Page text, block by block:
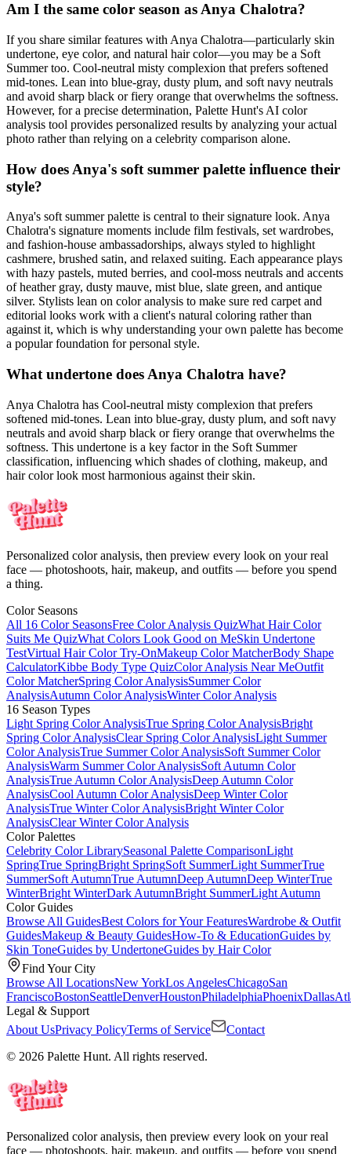
Am I the same color season as Anya Chalotra?
If you share similar features with Anya Chalotra—particularly skin
undertone, eye color, and natural hair color—you may be a Soft
Summer too. Cool-neutral misty complexion that prefers softened
mid-tones. Lean into blue-gray, dusty plum, and soft navy neutrals
and avoid sharp black or fiery orange that overwhelms the softness.
However, for a precise determination, Palette Hunt's AI color
analysis tool provides personalized results by analyzing your actual
photo rather than relying on a celebrity comparison alone.
How does Anya's soft summer palette influence their
style?
Anya's soft summer palette is central to their signature look. Anya
Chalotra's signature moments include film festivals, set wardrobes,
and fashion-house ambassadorships, always styled to highlight
cashmere, brushed satin, and relaxed suiting. Each appearance plays
with hazy pastels, muted berries, and cool-moss neutrals and accents
of heather gray, dusty mauve, mist blue, slate green, and antique
silver. Stylists lean on color analysis to make sure red carpet and
editorial looks work with a client's natural coloring rather than
against it, which is why understanding your own palette has become
a popular foundation for personal style.
What undertone does Anya Chalotra have?
Anya Chalotra has Cool-neutral misty complexion that prefers
softened mid-tones. Lean into blue-gray, dusty plum, and soft navy
neutrals and avoid sharp black or fiery orange that overwhelms the
softness. This undertone is a key factor in the Soft Summer
classification, influencing which shades of clothing, makeup, and
hair color look most harmonious against their skin.
Personalized color analysis, then preview every look on your real
face — photoshoots, hair, makeup, and outfits — before you spend
a thing.
Color Seasons
All 16 Color SeasonsFree Color Analysis QuizWhat Hair Color
Suits Me QuizWhat Colors Look Good on MeSkin Undertone
TestVirtual Hair Color Try-OnMakeup Color MatcherBody Shape
CalculatorKibbe Body Type QuizColor Analysis Near MeOutfit
Color MatcherSpring Color AnalysisSummer Color
AnalysisAutumn Color AnalysisWinter Color Analysis
16 Season Types
Light Spring Color AnalysisTrue Spring Color AnalysisBright
Spring Color AnalysisClear Spring Color AnalysisLight Summer
Color AnalysisTrue Summer Color AnalysisSoft Summer Color
AnalysisWarm Summer Color AnalysisSoft Autumn Color
AnalysisTrue Autumn Color AnalysisDeep Autumn Color
AnalysisCool Autumn Color AnalysisDeep Winter Color
AnalysisTrue Winter Color AnalysisBright Winter Color
AnalysisClear Winter Color Analysis
Color Palettes
Celebrity Color LibrarySeasonal Palette ComparisonLight
SpringTrue SpringBright SpringSoft SummerLight SummerTrue
SummerSoft AutumnTrue AutumnDeep AutumnDeep WinterTrue
WinterBright WinterDark AutumnBright SummerLight Autumn
Color Guides
Browse All GuidesBest Colors for Your FeaturesWardrobe & Outfit
GuidesMakeup & Beauty GuidesHow-To & EducationGuides by
Skin ToneGuides by UndertoneGuides by Hair Color
Find Your City
Browse All LocationsNew YorkLos AngelesChicagoSan
FranciscoBostonSeattleDenverHoustonPhiladelphiaPhoenixDallas
Legal & Support
About UsPrivacy PolicyTerms of Service
Contact
© 2026 Palette Hunt. All rights reserved.
Personalized color analysis, then preview every look on your real
face — photoshoots, hair, makeup, and outfits — before you spend